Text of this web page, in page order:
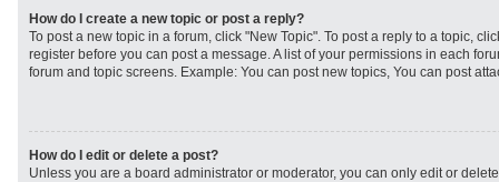
How do I create a new topic or post a reply?
To post a new topic in a forum, click "New Topic". To post a reply to a topic,
register before you can post a message. A list of your permissions in each
forum and topic screens. Example: You can post new topics, You can post
How do I edit or delete a post?
Unless you are a board administrator or moderator, you can only edit or